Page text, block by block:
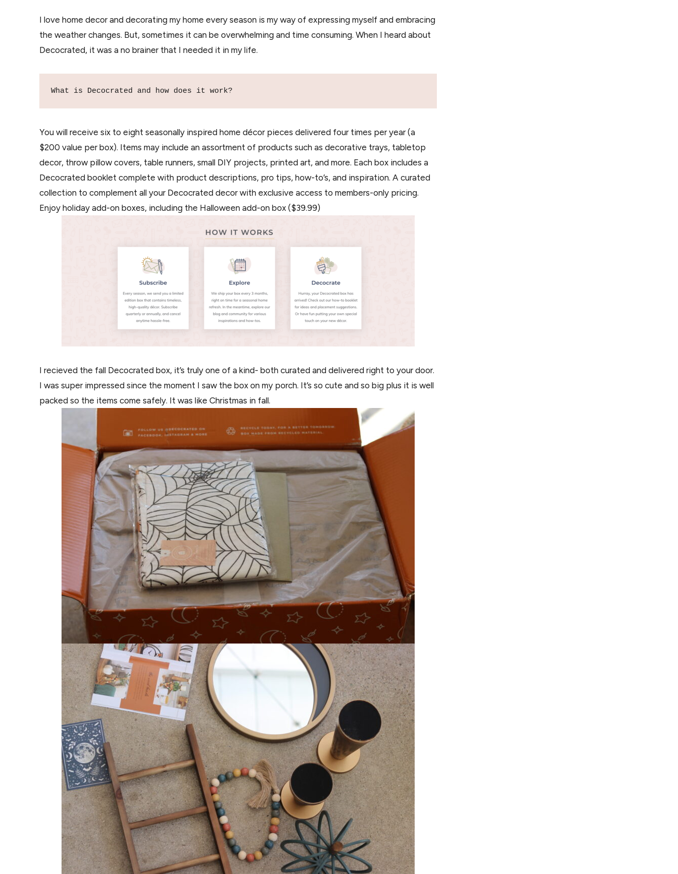
I love home decor and decorating my home every season is my way of expressing myself and embracing
the weather changes. But, sometimes it can be overwhelming and time consuming. When I heard about
Decocrated, it was a no brainer that I needed it in my life.
What is Decocrated and how does it work?
You will receive six to eight seasonally inspired home décor pieces delivered four times per year (a
$200 value per box). Items may include an assortment of products such as decorative trays, tabletop
decor, throw pillow covers, table runners, small DIY projects, printed art, and more. Each box includes a
Decocrated booklet complete with product descriptions, pro tips, how-to’s, and inspiration. A curated
collection to complement all your Decocrated decor with exclusive access to members-only pricing.
Enjoy holiday add-on boxes, including the Halloween add-on box ($39.99)
I recieved the fall Decocrated box, it’s truly one of a kind- both curated and delivered right to your door.
I was super impressed since the moment I saw the box on my porch. It’s so cute and so big plus it is well
packed so the items come safely. It was like Christmas in fall.